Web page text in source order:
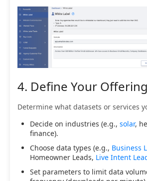
4. Define Your
Determine what datasets or services
Decide on industries (e.g., solar,
finance).
Choose data types (e.g., Business
Homeowner Leads, Live Intent
Set parameters to limit data